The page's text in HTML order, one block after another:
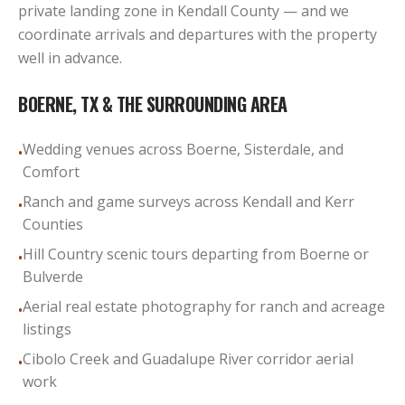
private landing zone in Kendall County — and we
coordinate arrivals and departures with the property
well in advance.
BOERNE, TX& THE SURROUNDING AREA
•Wedding venues across Boerne, Sisterdale, and
Comfort
•Ranch and game surveys across Kendall and Kerr
Counties
•Hill Country scenic tours departing from Boerne or
Bulverde
•Aerial real estate photography for ranch and acreage
listings
•Cibolo Creek and Guadalupe River corridor aerial
work